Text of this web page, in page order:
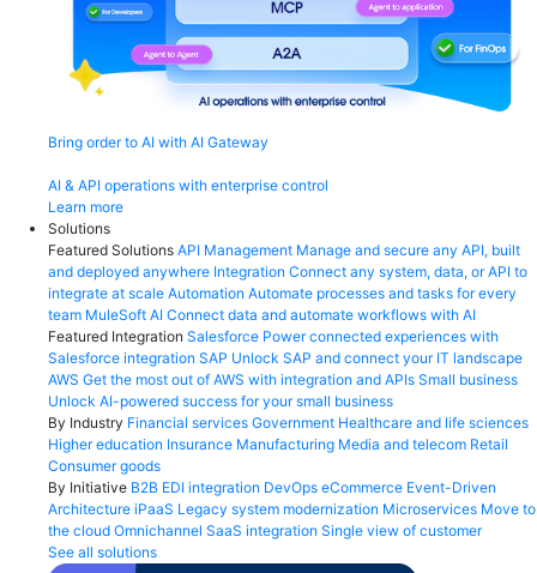
Bring order to AI with AI Gateway
AI & API operations with enterprise control
Learn more
Solutions
Featured Solutions API Management Manage and secure any API, built
and deployed anywhere Integration Connect any system, data, or API to
integrate at scale Automation Automate processes and tasks for every
team MuleSoft AI Connect data and automate workflows with AI
Featured Integration Salesforce Power connected experiences with
Salesforce integration SAP Unlock SAP and connect your IT landscape
AWS Get the most out of AWS with integration and APIs Small business
Unlock AI-powered success for your small business
By Industry Financial services Government Healthcare and life sciences
Higher education Insurance Manufacturing Media and telecom Retail
Consumer goods
By Initiative B2B EDI integration DevOps eCommerce Event-Driven
Architecture iPaaS Legacy system modernization Microservices Move to
the cloud Omnichannel SaaS integration Single view of customer
See all solutions